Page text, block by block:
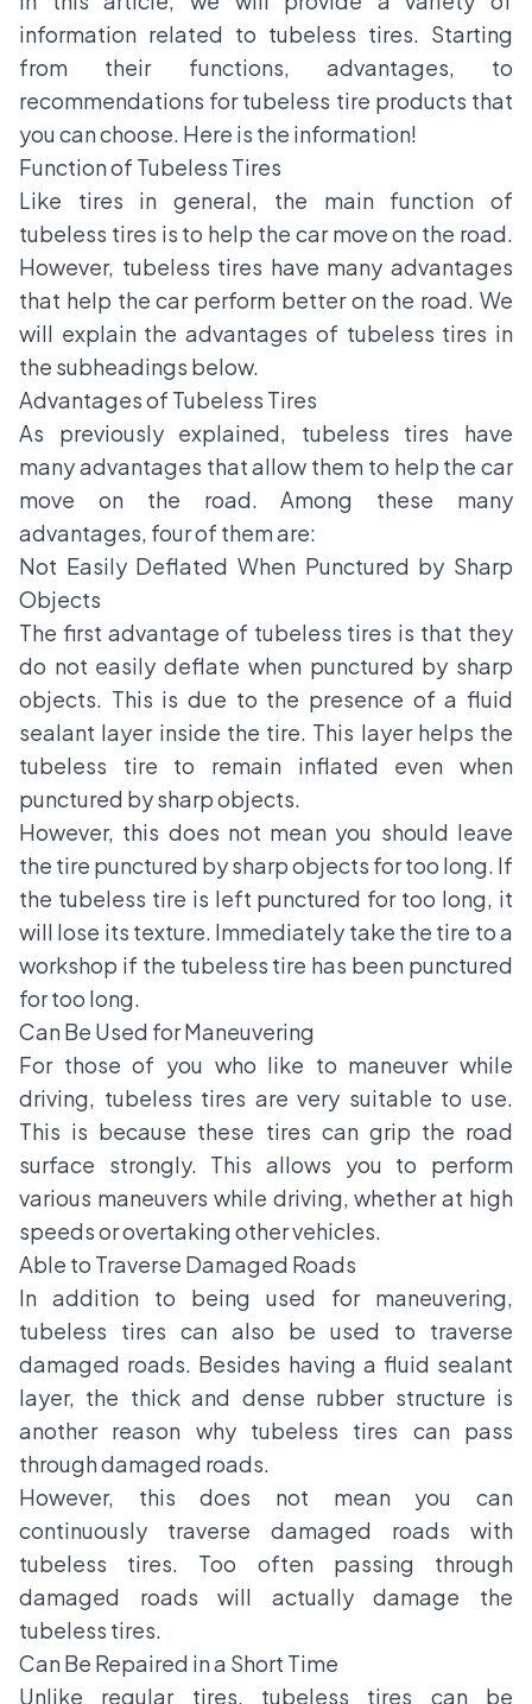
information related to tubeless tires. Starting
from their functions, advantages, to
recommendations for tubeless tire products that
you can choose. Here is the information!
Function of Tubeless Tires
Like tires in general, the main function of
tubeless tires is to help the car move on the road.
However, tubeless tires have many advantages
that help the car perform better on the road. We
will explain the advantages of tubeless tires in
the subheadings below.
Advantages of Tubeless Tires
As previously explained, tubeless tires have
many advantages that allow them to help the car
move on the road. Among these many
advantages, four of them are:
Not Easily Deflated When Punctured by Sharp
Objects
The first advantage of tubeless tires is that they
do not easily deflate when punctured by sharp
objects. This is due to the presence of a fluid
sealant layer inside the tire. This layer helps the
tubeless tire to remain inflated even when
punctured by sharp objects.
However, this does not mean you should leave
the tire punctured by sharp objects for too long. If
the tubeless tire is left punctured for too long, it
will lose its texture. Immediately take the tire to a
workshop if the tubeless tire has been punctured
for too long.
Can Be Used for Maneuvering
For those of you who like to maneuver while
driving, tubeless tires are very suitable to use.
This is because these tires can grip the road
surface strongly. This allows you to perform
various maneuvers while driving, whether at high
speeds or overtaking other vehicles.
Able to Traverse Damaged Roads
In addition to being used for maneuvering,
tubeless tires can also be used to traverse
damaged roads. Besides having a fluid sealant
layer, the thick and dense rubber structure is
another reason why tubeless tires can pass
through damaged roads.
However, this does not mean you can
continuously traverse damaged roads with
tubeless tires. Too often passing through
damaged roads will actually damage the
tubeless tires.
Can Be Repaired in a Short Time
Unlike regular tires, tubeless tires can be